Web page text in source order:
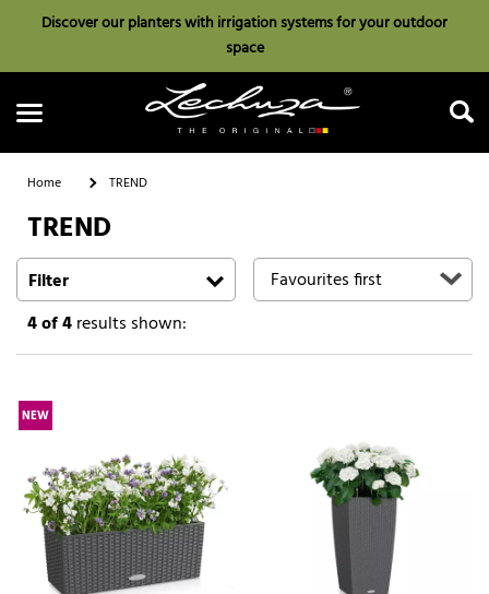
Discover our planters with irrigation systems for your outdoor
space
Search
Home TREND
TREND
Filter
4of 4results shown:
NEW